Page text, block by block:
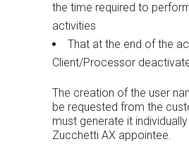
the time required to
activities
That at the end of the
Client/Processor
The creation of the user
be requested from the
must generate it
Zucchetti AX appointee.